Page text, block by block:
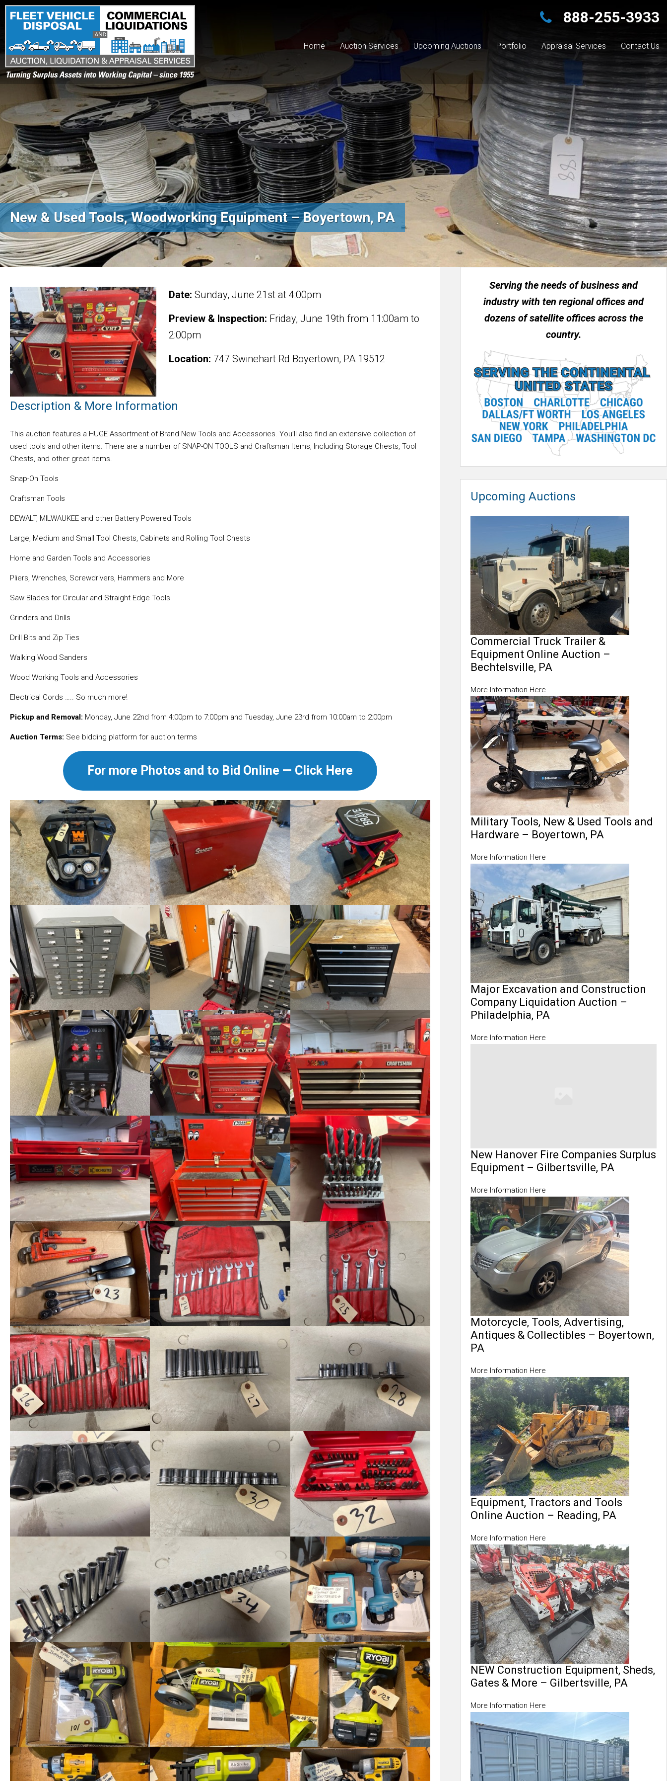
Turning Surplus Assets into Working Capital – since 1955 888-255-3933
Home Auction Services Upcoming Auctions Portfolio Appraisal Services Contact Us
New & Used Tools, Woodworking Equipment – Boyertown, PA
Date: Sunday, June 21st at 4:00pm
Preview & Inspection: Friday, June 19th from 11:00am to
2:00pm
Location: 747 Swinehart Rd Boyertown, PA 19512
Description & More Information
This auction features a HUGE Assortment of Brand New Tools and Accessories. You’ll also find an extensive collection of
used tools and other items. There are a number of SNAP-ON TOOLS and Craftsman Items, Including Storage Chests, Tool
Chests, and other great items.
Snap-On Tools
Craftsman Tools
DEWALT, MILWAUKEE and other Battery Powered Tools
Large, Medium and Small Tool Chests, Cabinets and Rolling Tool Chests
Home and Garden Tools and Accessories
Pliers, Wrenches, Screwdrivers, Hammers and More
Saw Blades for Circular and Straight Edge Tools
Grinders and Drills
Drill Bits and Zip Ties
Walking Wood Sanders
Wood Working Tools and Accessories
Electrical Cords ….. So much more!
Pickup and Removal: Monday, June 22nd from 4:00pm to 7:00pm and Tuesday, June 23rd from 10:00am to 2:00pm
Auction Terms: See bidding platform for auction terms
For more Photos and to Bid Online — Click Here
Serving the needs of business and
industry with ten regional offices and
dozens of satellite offices across the
country.
Upcoming Auctions
Commercial Truck Trailer &
Equipment Online Auction –
Bechtelsville, PA
More Information Here
Military Tools, New & Used Tools and
Hardware – Boyertown, PA
More Information Here
Major Excavation and Construction
Company Liquidation Auction –
Philadelphia, PA
More Information Here
New Hanover Fire Companies Surplus
Equipment – Gilbertsville, PA
More Information Here
Motorcycle, Tools, Advertising,
Antiques & Collectibles – Boyertown,
PA
More Information Here
Equipment, Tractors and Tools
Online Auction – Reading, PA
More Information Here
NEW Construction Equipment, Sheds,
Gates & More – Gilbertsville, PA
More Information Here